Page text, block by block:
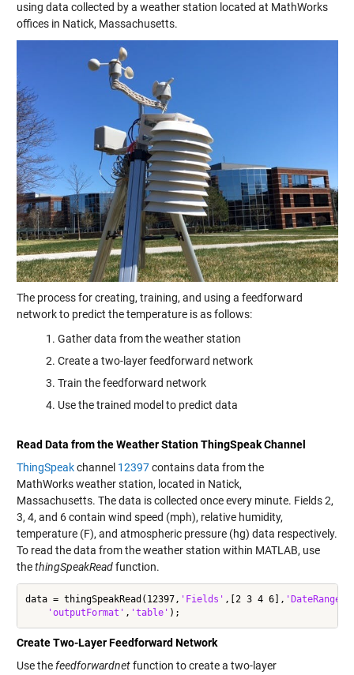
using data collected by a weather station located at MathWorks
offices in Natick, Massachusetts.
The process for creating, training, and using a feedforward
network to predict the temperature is as follows:
Gather data from the weather station
Create a two-layer feedforward network
Train the feedforward network
Use the trained model to predict data
Read Data from the Weather StationThingSpeakChannel
ThingSpeakchannel 12397contains data from the
MathWorks weather station, located in Natick,
Massachusetts. The data is collected once every minute. Fields 2,
3, 4, and 6 contain wind speed (mph), relative humidity,
temperature (F), and atmospheric pressure (hg) data respectively.
To read the data from the weather station within MATLAB, use
thethingSpeakReadfunction.
data = thingSpeakRead(12397, 'Fields' ,[2 3 4 6], 'DateRange'
'outputFormat' , 'table' );
Create Two-Layer Feedforward Network
Use thefeedforwardnetfunction to create a two-layer